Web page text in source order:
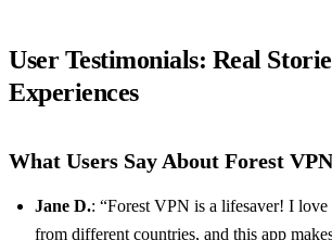
User Testimonials: Real
Experiences
What Users Say About Forest VPN
Jane D.: “Forest VPN is a lifesaver! I
from different countries, and this app